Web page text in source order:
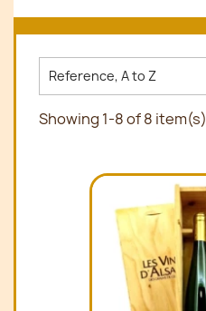
Reference, A to Z
Showing 1-8 of 8 item(s)